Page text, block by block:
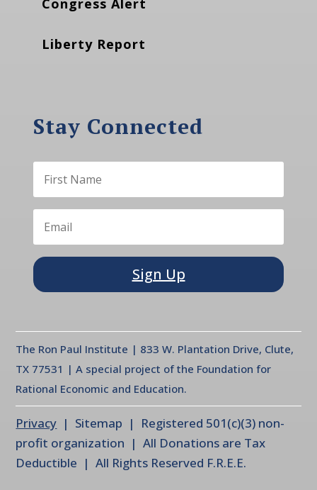
Congress Alert
Liberty Report
Stay Connected
Sign Up
The Ron Paul Institute | 833 W. Plantation Drive, Clute,
TX 77531 | A special project of the Foundation for
Rational Economic and Education.
Privacy | Sitemap | Registered 501(c)(3) non-
profit organization | All Donations are Tax
Deductible | All Rights Reserved F.R.E.E.